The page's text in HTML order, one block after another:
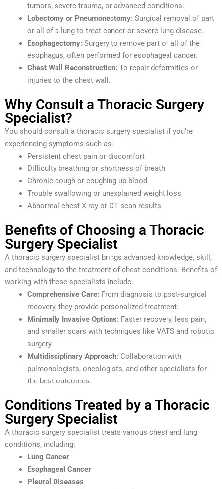
tumors, severe trauma, or advanced conditions.
Lobectomy or Pneumonectomy: Surgical removal of part
or all of a lung to treat cancer or severe lung disease.
Esophagectomy: Surgery to remove part or all of the
esophagus, often performed for esophageal cancer.
Chest Wall Reconstruction: To repair deformities or
injuries to the chest wall.
Why Consult a Thoracic Surgery
Specialist?
You should consult a thoracic surgery specialist if you’re
experiencing symptoms such as:
Persistent chest pain or discomfort
Difficulty breathing or shortness of breath
Chronic cough or coughing up blood
Trouble swallowing or unexplained weight loss
Abnormal chest X-ray or CT scan results
Benefits of Choosing a Thoracic
Surgery Specialist
A thoracic surgery specialist brings advanced knowledge, skill,
and technology to the treatment of chest conditions. Benefits of
working with these specialists include:
Comprehensive Care: From diagnosis to post-surgical
recovery, they provide personalized treatment.
Minimally Invasive Options: Faster recovery, less pain,
and smaller scars with techniques like VATS and robotic
surgery.
Multidisciplinary Approach: Collaboration with
pulmonologists, oncologists, and other specialists for
the best outcomes.
Conditions Treated by a Thoracic
Surgery Specialist
A thoracic surgery specialist treats various chest and lung
conditions, including:
Lung Cancer
Esophageal Cancer
Pleural Diseases